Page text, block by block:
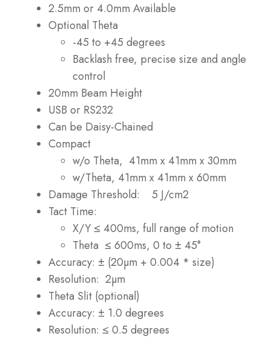
2.5mm or 4.0mm Available
Optional Theta
-45 to +45 degrees
Backlash free, precise size and angle
control
20mm Beam Height
USB or RS232
Can be Daisy-Chained
Compact
w/o Theta, 41mm x 41mm x 30mm
w/Theta, 41mm x 41mm x 60mm
Damage Threshold: 5 J/cm2
Tact Time:
X/Y ≤ 400ms, full range of motion
Theta ≤ 600ms, 0 to ± 45°
Accuracy: ± (20µm + 0.004 * size)
Resolution: 2µm
Theta Slit (optional)
Accuracy: ± 1.0 degrees
Resolution: ≤ 0.5 degrees